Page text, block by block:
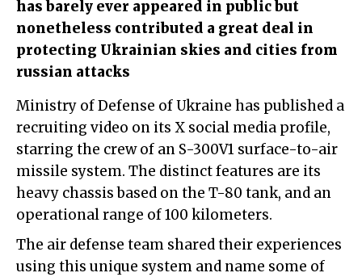
has barely ever appeared in public but
nonetheless contributed a great deal in
protecting Ukrainian skies and cities from
russian attacks
Ministry of Defense of Ukraine has published a
recruiting video on its X social media profile,
starring the crew of an S-300V1 surface-to-air
missile system. The distinct features are its
heavy chassis based on the T-80 tank, and an
operational range of 100 kilometers.
The air defense team shared their experiences
using this unique system and name some of